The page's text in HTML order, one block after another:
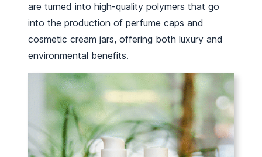
are turned into high-quality polymers that go
into the production of perfume caps and
cosmetic cream jars, offering both luxury and
environmental benefits.